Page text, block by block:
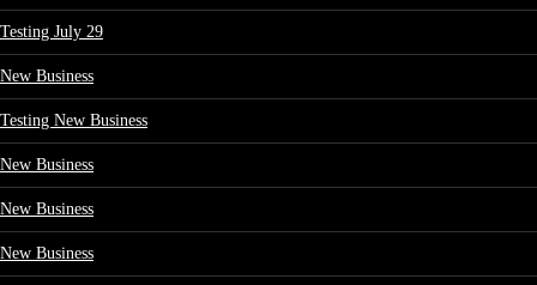
Testing July 29
New Business
Testing New Business
New Business
New Business
New Business